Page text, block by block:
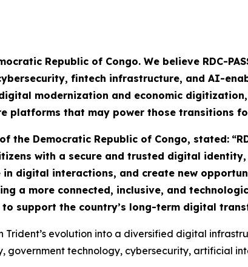
Republic of Congo. We believe RDC-
fintech infrastructure, and AI-
modernization and economic
that may power those transitions
the Democratic Republic of Congo, stated:
with a secure and trusted digital
in digital interactions, and create new
a more connected, inclusive, and
support the country’s long-term digital
Trident’s evolution into a diversified digital
government technology, cybersecurity, artificial